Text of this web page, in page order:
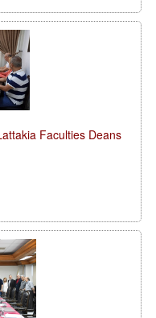
Faculties Deans